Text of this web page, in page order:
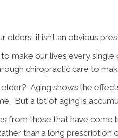
elders, it isn’t an obvious
make our lives every
chiropractic care to
Aging shows the
But a lot of aging is
from those that have
than a long